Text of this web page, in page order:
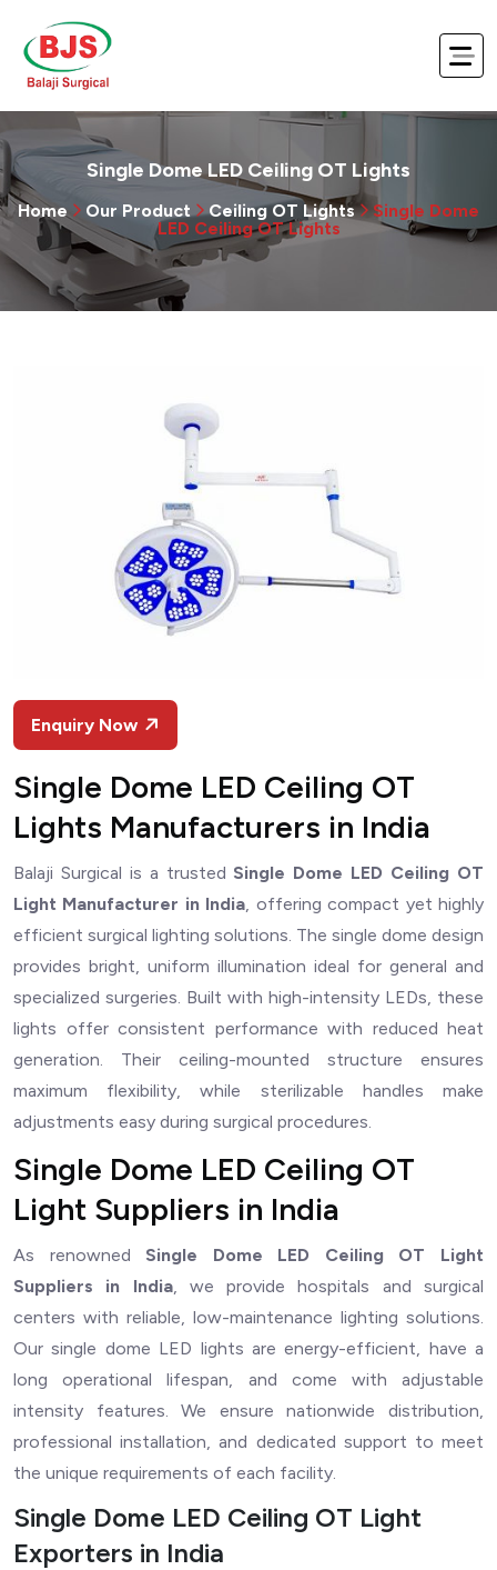
Single Dome LED Ceiling OT Lights
Home Our Product Ceiling OT Lights
Single Dome
LED Ceiling OT Lights
Enquiry Now
Single Dome LED Ceiling OT
Lights Manufacturers in India
Balaji Surgical is a trusted Single Dome LED Ceiling OT
Light Manufacturer in India, offering compact yet highly
efficient surgical lighting solutions. The single dome design
provides bright, uniform illumination ideal for general and
specialized surgeries. Built with high-intensity LEDs, these
lights offer consistent performance with reduced heat
generation. Their ceiling-mounted structure ensures
maximum flexibility, while sterilizable handles make
adjustments easy during surgical procedures.
Single Dome LED Ceiling OT
Light Suppliers in India
As renowned Single Dome LED Ceiling OT Light
Suppliers in India, we provide hospitals and surgical
centers with reliable, low-maintenance lighting solutions.
Our single dome LED lights are energy-efficient, have a
long operational lifespan, and come with adjustable
intensity features. We ensure nationwide distribution,
professional installation, and dedicated support to meet
the unique requirements of each facility.
Single Dome LED Ceiling OT Light
Exporters in India